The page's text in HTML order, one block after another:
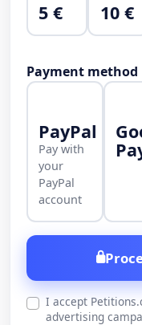
5 € 10 €
Payment method
PayPal
Pay with
your
PayPal
account
I accept
advertising